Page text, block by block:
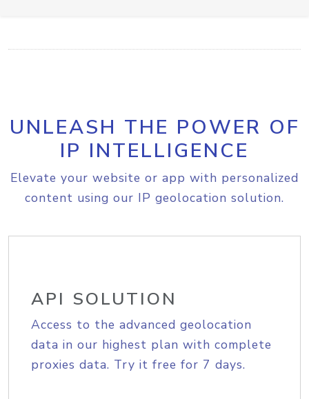
UNLEASH THE POWER OF
IP INTELLIGENCE
Elevate your website or app with personalized
content using our IP geolocation solution.
API SOLUTION
Access to the advanced geolocation
data in our highest plan with complete
proxies data. Try it free for 7 days.